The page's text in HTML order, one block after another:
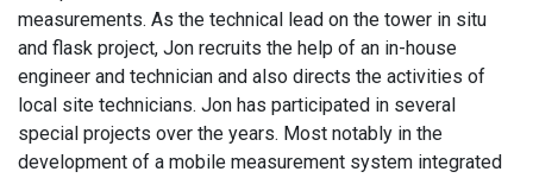
measurements. As the technical lead on the tower in situ
and flask project, Jon recruits the help of an in-house
engineer and technician and also directs the activities of
local site technicians. Jon has participated in several
special projects over the years. Most notably in the
development of a mobile measurement system integrated